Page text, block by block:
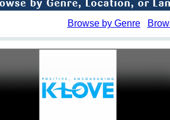
Browse by Genre